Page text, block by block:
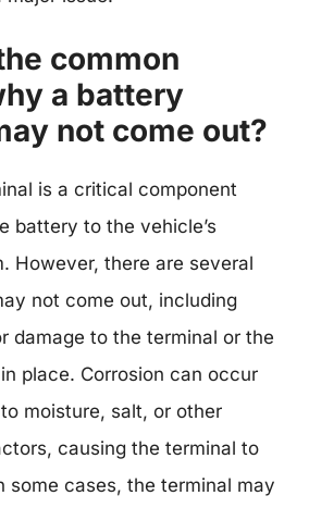
common
a battery
not come out?
is a critical component
battery to the vehicle’s
However, there are several
not come out, including
damage to the terminal or the
place. Corrosion can occur
moisture, salt, or other
causing the terminal to
some cases, the terminal may